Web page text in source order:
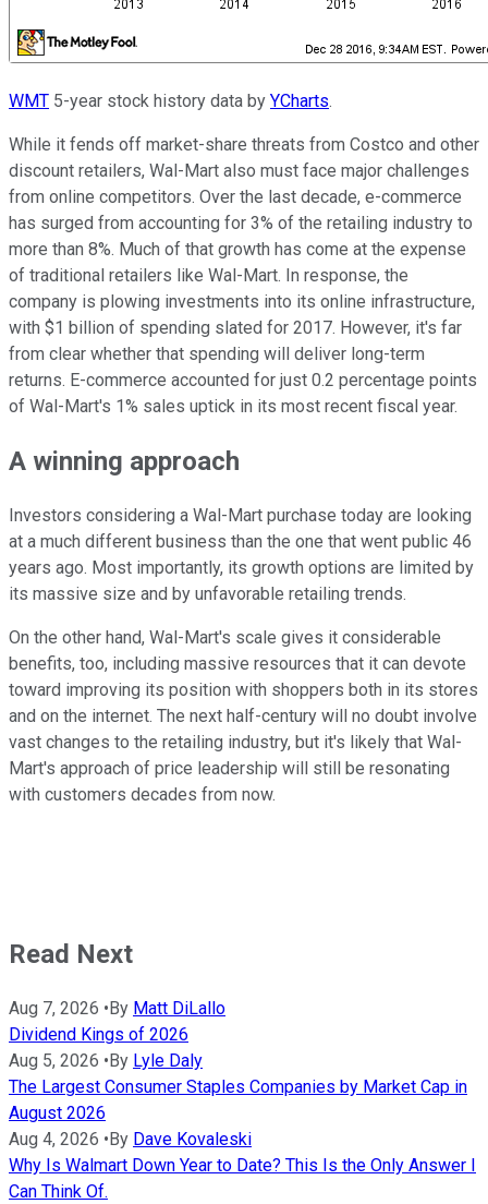
WMT 5-year stock history data by YCharts.
While it fends off market-share threats from Costco and other
discount retailers, Wal-Mart also must face major challenges
from online competitors. Over the last decade, e-commerce
has surged from accounting for 3% of the retailing industry to
more than 8%. Much of that growth has come at the expense
of traditional retailers like Wal-Mart. In response, the
company is plowing investments into its online infrastructure,
with $1 billion of spending slated for 2017. However, it's far
from clear whether that spending will deliver long-term
returns. E-commerce accounted for just 0.2 percentage points
of Wal-Mart's 1% sales uptick in its most recent fiscal year.
A winning approach
Investors considering a Wal-Mart purchase today are looking
at a much different business than the one that went public 46
years ago. Most importantly, its growth options are limited by
its massive size and by unfavorable retailing trends.
On the other hand, Wal-Mart's scale gives it considerable
benefits, too, including massive resources that it can devote
toward improving its position with shoppers both in its stores
and on the internet. The next half-century will no doubt involve
vast changes to the retailing industry, but it's likely that Wal-
Mart's approach of price leadership will still be resonating
with customers decades from now.
Read Next
Aug 7, 2026 • By Matt DiLallo
Dividend Kings of 2026
Aug 5, 2026 • By Lyle Daly
The Largest Consumer Staples Companies by Market Cap in
August 2026
Aug 4, 2026 • By Dave Kovaleski
Why Is Walmart Down Year to Date? This Is the Only Answer I
Can Think Of.